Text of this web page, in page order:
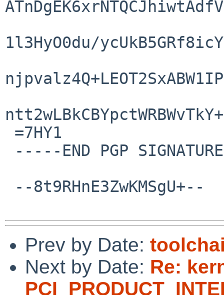
1l3HyO0du/
Prev by Date:
Next by Date: Re: